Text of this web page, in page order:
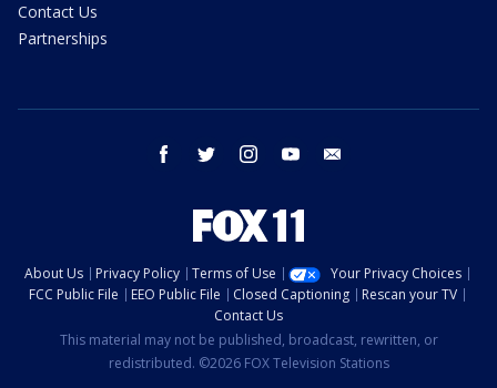
Contact Us
Partnerships
facebook twitter instagram youtube
About Us Privacy Policy Terms of Use
Your Privacy Choices
FCC Public File
EEO Public File Closed Captioning
Rescan your TV
Contact Us
This material may not be published, broadcast, rewritten, or
redistributed. ©2026 FOX Television Stations